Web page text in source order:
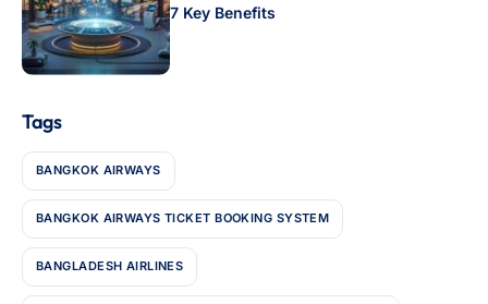
7 Key Benefits
Tags
BANGKOK AIRWAYS
BANGKOK AIRWAYS TICKET BOOKING SYSTEM
BANGLADESH AIRLINES